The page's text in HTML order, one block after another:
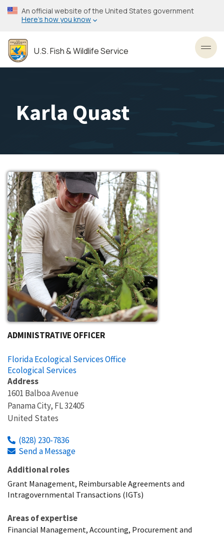
Skip
to
content
An official website of the United States government
Here’s how you know
U.S. Fish & Wildlife Service
Karla Quast
ADMINISTRATIVE OFFICER
Florida Ecological Services Office
Ecological Services
Address
1601 Balboa Avenue
Panama City, FL32405
United States
(828) 230-7836
Send a Message
Additional roles
Grant Management, Reimbursable Agreements and
Intragovernmental Transactions (IGTs)
Areas of expertise
Financial Management, Accounting, Procurement and